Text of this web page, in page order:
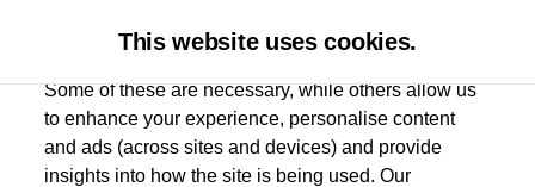
Used car search CC
This website uses cookies.
Some of these are necessary, while others allow us
to enhance your experience, personalise content
and ads (across sites and devices) and provide
insights into how the site is being used. Our